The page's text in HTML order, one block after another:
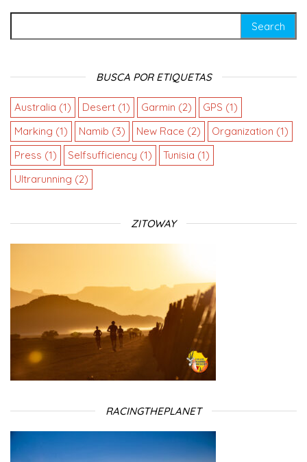
BUSCA POR ETIQUETAS
Australia (1) Desert (1) Garmin (2) GPS (1)
Marking (1) Namib (3) New Race (2) Organization (1)
Press (1) Selfsufficiency (1) Tunisia (1)
Ultrarunning (2)
ZITOWAY
RACINGTHEPLANET